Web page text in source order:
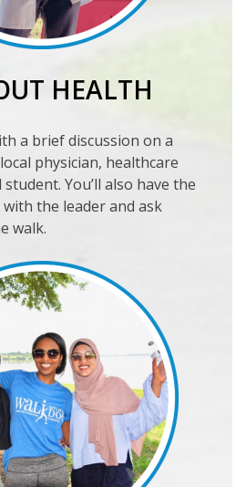
HEALTH
a brief discussion on a
physician, healthcare
You’ll also have the
the leader and ask
walk.